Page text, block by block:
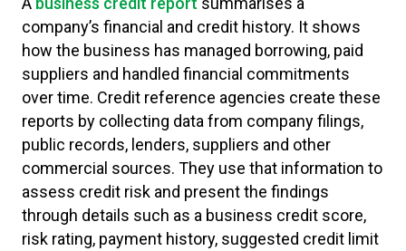
company’s financial and credit history. It shows
how the business has managed borrowing, paid
suppliers and handled financial commitments
over time. Credit reference agencies create these
reports by collecting data from company filings,
public records, lenders, suppliers and other
commercial sources. They use that information to
assess credit risk and present the findings
through details such as a business credit score,
risk rating, payment history, suggested credit limit